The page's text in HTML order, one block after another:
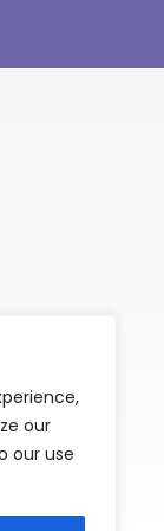
our
our use